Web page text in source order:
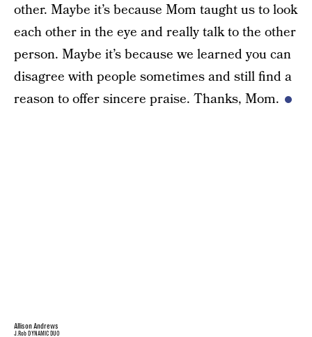
other. Maybe it’s because Mom taught us to look
each other in the eye and really talk to the other
person. Maybe it’s because we learned you can
disagree with people sometimes and still find a
reason to offer sincere praise. Thanks, Mom.
Allison Andrews
J.Rob DYNAMIC DUO